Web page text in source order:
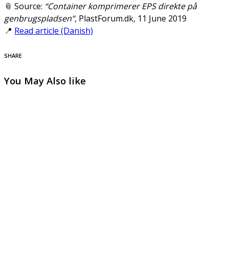
📎 Source: “Container komprimerer EPS direkte på
genbrugspladsen”, PlastForum.dk, 11 June 2019
📍 Read article (Danish)
SHARE
You May Also like